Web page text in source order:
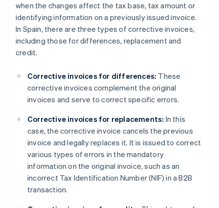
when the changes affect the tax base, tax amount or
identifying information on a previously issued invoice.
In Spain, there are three types of corrective invoices,
including those for differences, replacement and
credit.
Corrective invoices for differences: These
corrective invoices complement the original
invoices and serve to correct specific errors.
Corrective invoices for replacements: In this
case, the corrective invoice cancels the previous
invoice and legally replaces it. It is issued to correct
various types of errors in the mandatory
information on the original invoice, such as an
incorrect Tax Identification Number (NIF) in a B2B
transaction.